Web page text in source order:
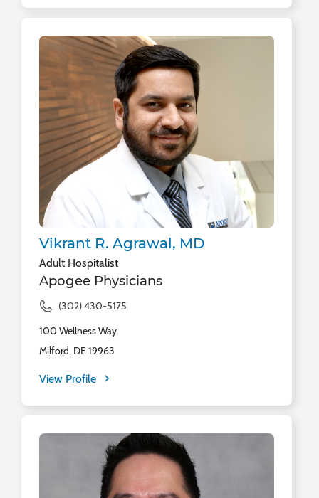
Vikrant R. Agrawal, MD
Adult Hospitalist
Apogee Physicians
(302) 430-5175
100 Wellness Way
Milford, DE 19963
View Profile